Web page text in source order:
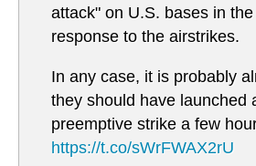
attack" on U.S. bases in
response to the airstrikes.
In any case, it is probably
they should have launched
preemptive strike a few
https://t.co/sWrFWAX2rU